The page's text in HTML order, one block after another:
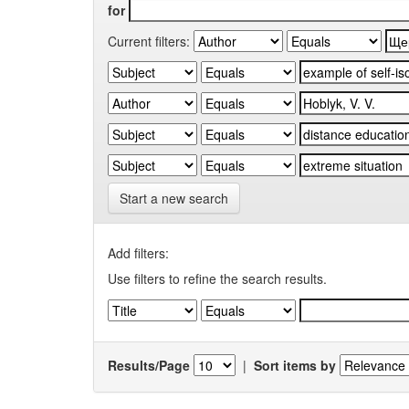
for
Current filters:
Start a new search
Add filters:
Use filters to refine the search results.
Results/Page | Sort items by